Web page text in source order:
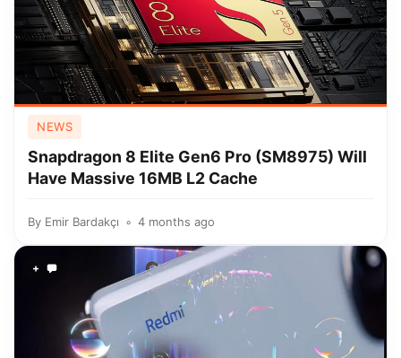
NEWS
Snapdragon 8 Elite Gen6 Pro (SM8975) Will
Have Massive 16MB L2 Cache
By Emir Bardakçı 4 months ago
+